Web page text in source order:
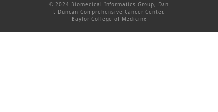
© 2024 Biomedical Informatics Group, Dan
L Duncan Comprehensive Cancer Center,
Baylor College of Medicine